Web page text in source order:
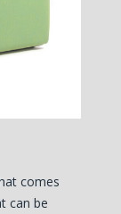
comes
can be